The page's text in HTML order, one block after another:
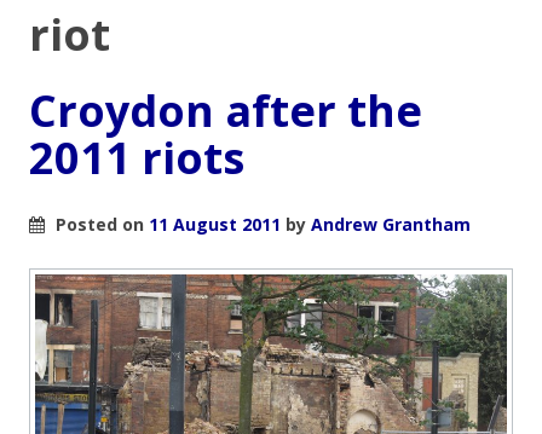
riot
Croydon after the
2011 riots
Posted on 11 August 2011 by Andrew Grantham